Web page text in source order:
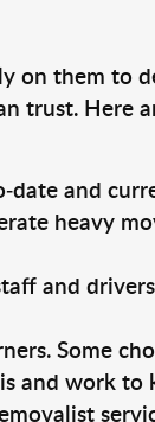
on them to
trust. Here
date and
heavy
and
Some
and work to